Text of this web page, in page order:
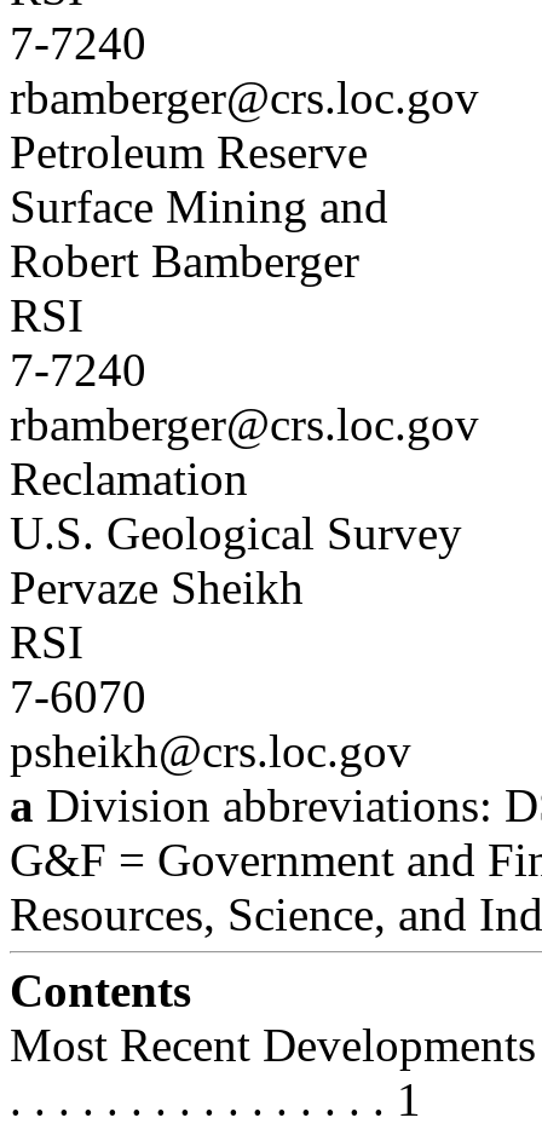
7-7240
rbamberger@crs.loc.gov
Petroleum Reserve
Surface Mining and
Robert Bamberger
RSI
7-7240
rbamberger@crs.loc.gov
Reclamation
U.S. Geological Survey
Pervaze Sheikh
RSI
7-6070
psheikh@crs.loc.gov
a Division abbreviations:
G&F = Government and
Resources, Science, and
Contents
Most Recent
. . . . . . . . . . . . . . . . 1